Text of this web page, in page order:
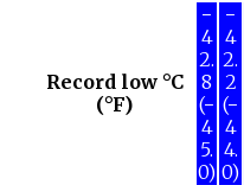
Record low °C
(°F)
−
4
2.
8
(−
4
5.
0)
−
4
2.
2
(−
4
4.
0)